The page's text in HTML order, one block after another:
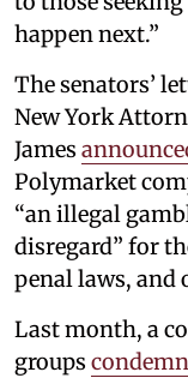
happen next.”
The senators’
New York
James
Polymarket
“an illegal
disregard” for
penal laws, and
Last month, a
groups